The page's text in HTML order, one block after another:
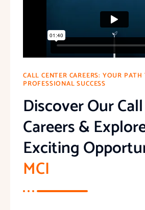
CALL CENTER CAREERS: YOUR PATH
PROFESSIONAL SUCCESS
Discover Our
Careers &
Exciting
MCI